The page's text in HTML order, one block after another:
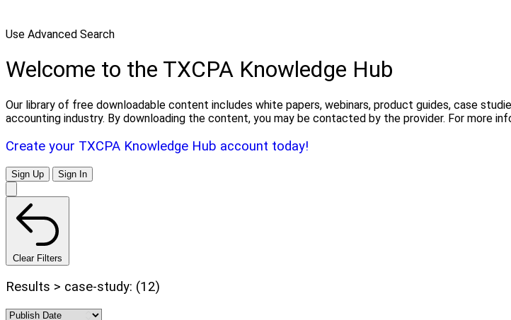
Use Advanced Search
Welcome to the TXCPA Knowledge Hub
Our library of free downloadable content includes white papers, webinars, product guides, case
accounting industry. By downloading the content, you may be contacted by the provider. For more
Create your TXCPA Knowledge Hub account today!
Sign Up Sign In
Clear Filters
Results > case-study: (12)